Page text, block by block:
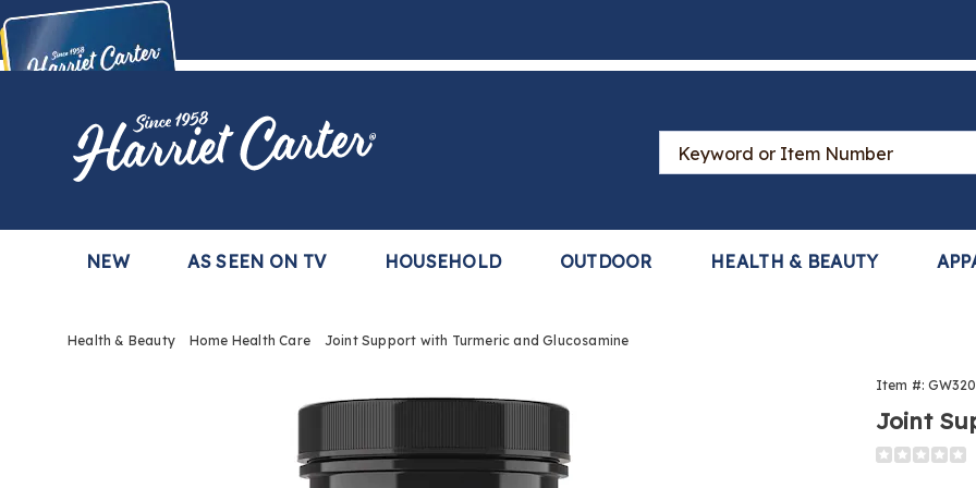
Buy Now,Pay Later
with the Harriet Carter Premier Easy Pay Plan
Harriet
Carter
Search
Catalog
NEW AS SEEN ON TV HOUSEHOLD OUTDOOR HEALTH & BEAUTY
Health & Beauty Home Health Care Joint Support with Turmeric and Glucosamine
Support
Turmeric
Item #:
Joint
https://